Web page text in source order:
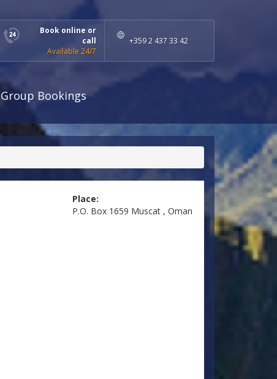
Book online or
call
Available 24/7
+359 2 437 33 42
Group Bookings
Place:
P.O. Box 1659 Muscat , Oman